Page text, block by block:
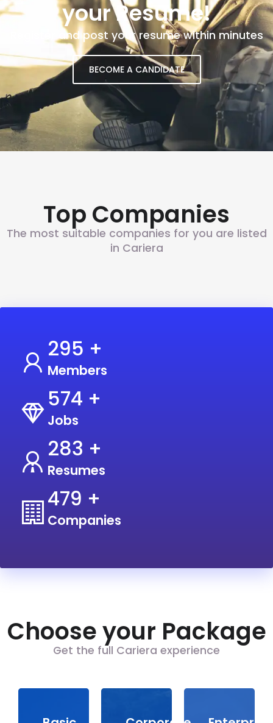
your Resume!
Register and post your resume within minutes
BECOME A CANDIDATE
Top Companies
The most suitable companies for you are listed
in Cariera
350 +
Members
700 +
Jobs
350 +
Resumes
600 +
Companies
Choose your Package
Get the full Cariera experience